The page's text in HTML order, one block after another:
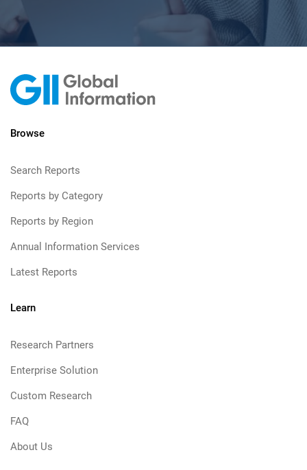
Browse
Search Reports
Reports by Category
Reports by Region
Annual Information Services
Latest Reports
Learn
Research Partners
Enterprise Solution
Custom Research
FAQ
About Us